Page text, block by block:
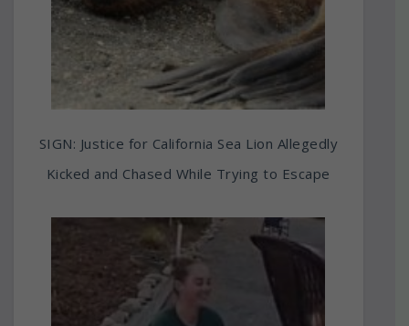
SIGN: Justice for California Sea Lion Allegedly
Kicked and Chased While Trying to Escape